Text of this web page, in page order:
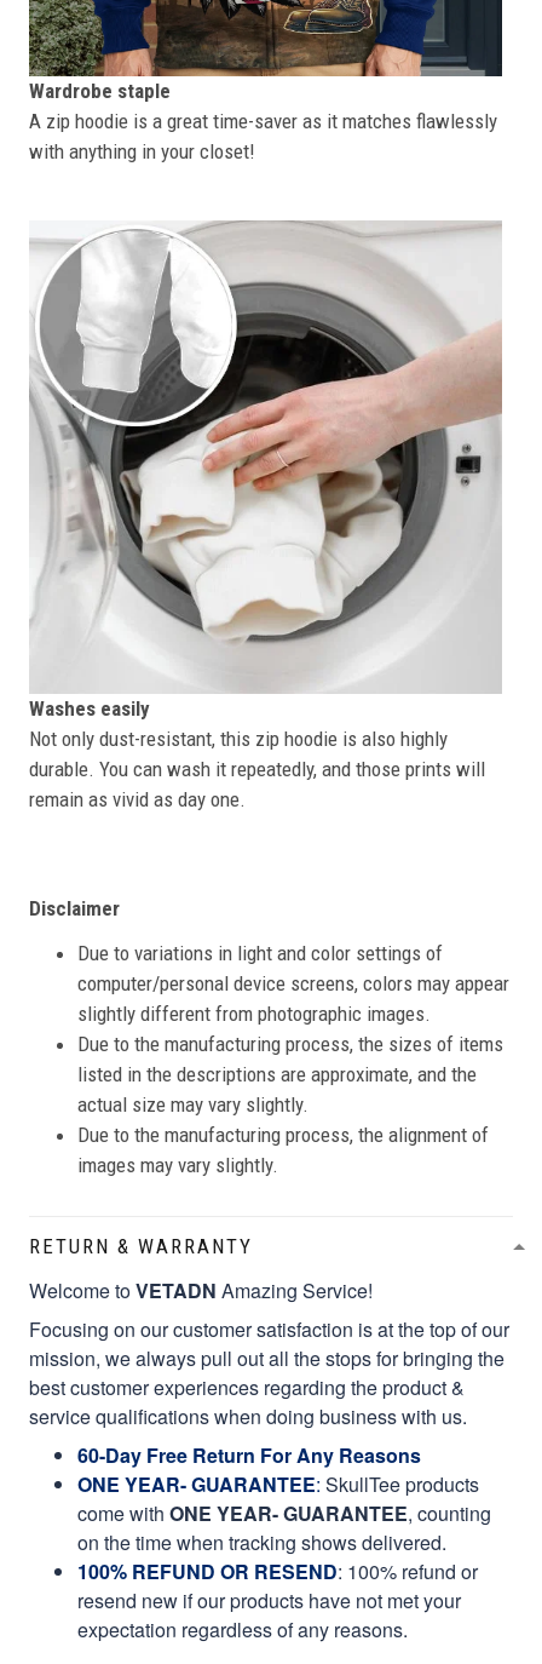
Wardrobe staple
A zip hoodie is a great time-saver as it matches flawlessly
with anything in your closet!
Washes easily
Not only dust-resistant, this zip hoodie is also highly
durable. You can wash it repeatedly, and those prints will
remain as vivid as day one.
Disclaimer
Due to variations in light and color settings of
computer/personal device screens, colors may appear
slightly different from photographic images.
Due to the manufacturing process, the sizes of items
listed in the descriptions are approximate, and the
actual size may vary slightly.
Due to the manufacturing process, the alignment of
images may vary slightly.
RETURN & WARRANTY
Welcome toVETADN Amazing Service!
Focusing on our customer satisfaction is at the top of our
mission, we always pull out all the stops for bringing the
best customer experiences regarding the product &
service qualifications when doing business with us.
60-Day Free Return For Any Reasons
ONE YEAR- GUARANTEE: SkullTee products
come with ONE YEAR- GUARANTEE, counting
on the time when tracking shows delivered.
100% REFUND OR RESEND: 100% refund or
resend new if our products have not met your
expectation regardless of any reasons.